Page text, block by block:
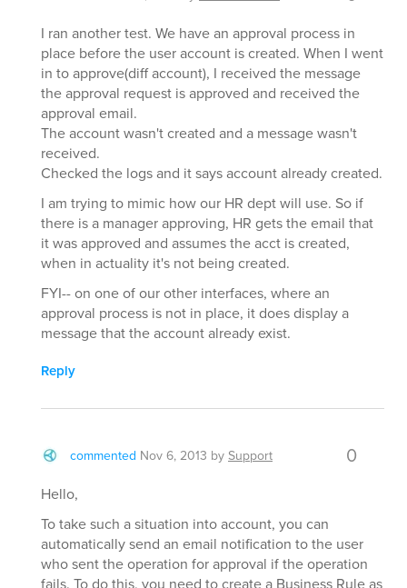
I ran another test. We have an approval process in
place before the user account is created. When I went
in to approve(diff account), I received the message
the approval request is approved and received the
approval email.
The account wasn't created and a message wasn't
received.
Checked the logs and it says account already created.
I am trying to mimic how our HR dept will use. So if
there is a manager approving, HR gets the email that
it was approved and assumes the acct is created,
when in actuality it's not being created.
FYI-- on one of our other interfaces, where an
approval process is not in place, it does display a
message that the account already exist.
Reply
commented Nov 6, 2013 by Support 0
Hello,
To take such a situation into account, you can
automatically send an email notification to the user
who sent the operation for approval if the operation
fails. To do this, you need to create a Business Rule as